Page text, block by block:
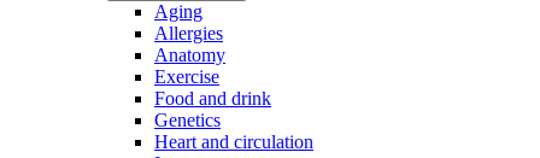
Aging
Allergies
Anatomy
Exercise
Food and drink
Genetics
Heart and circulation